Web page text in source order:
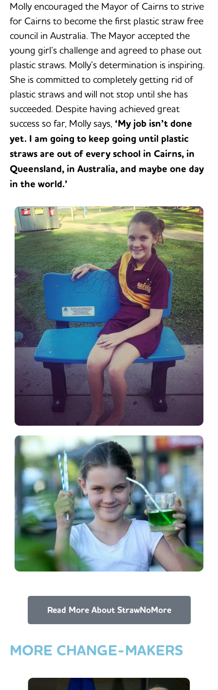
Molly encouraged the Mayor of Cairns to strive
for Cairns to become the first plastic straw free
council in Australia. The Mayor accepted the
young girl’s challenge and agreed to phase out
plastic straws. Molly’s determination is inspiring.
She is committed to completely getting rid of
plastic straws and will not stop until she has
succeeded. Despite having achieved great
success so far, Molly says, ‘My job isn’t done
yet. I am going to keep going until plastic
straws are out of every school in Cairns, in
Queensland, in Australia, and maybe one day
in the world.’
Read More About StrawNoMore
MORE CHANGE-MAKERS